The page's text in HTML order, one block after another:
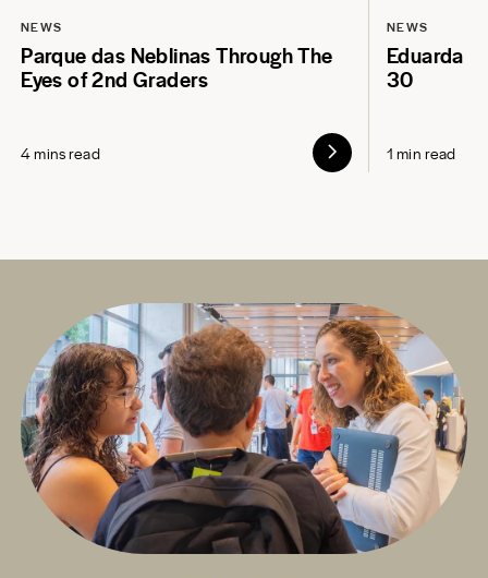
NEWS
Parque das Neblinas Through The
Eyes of 2nd Graders
4 mins read
NEWS
Eduarda
30
1 min read